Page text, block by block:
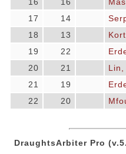
17
14
18
13
19
22
20
21 Lin,
21
19
22
20
DraughtsArbiter Pro